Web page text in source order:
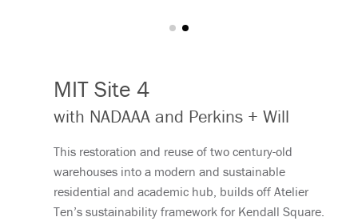
MIT Site 4
with NADAAA and Perkins + Will
This restoration and reuse of two century-old
warehouses into a modern and sustainable
residential and academic hub, builds off Atelier
Ten’s sustainability framework for Kendall Square.